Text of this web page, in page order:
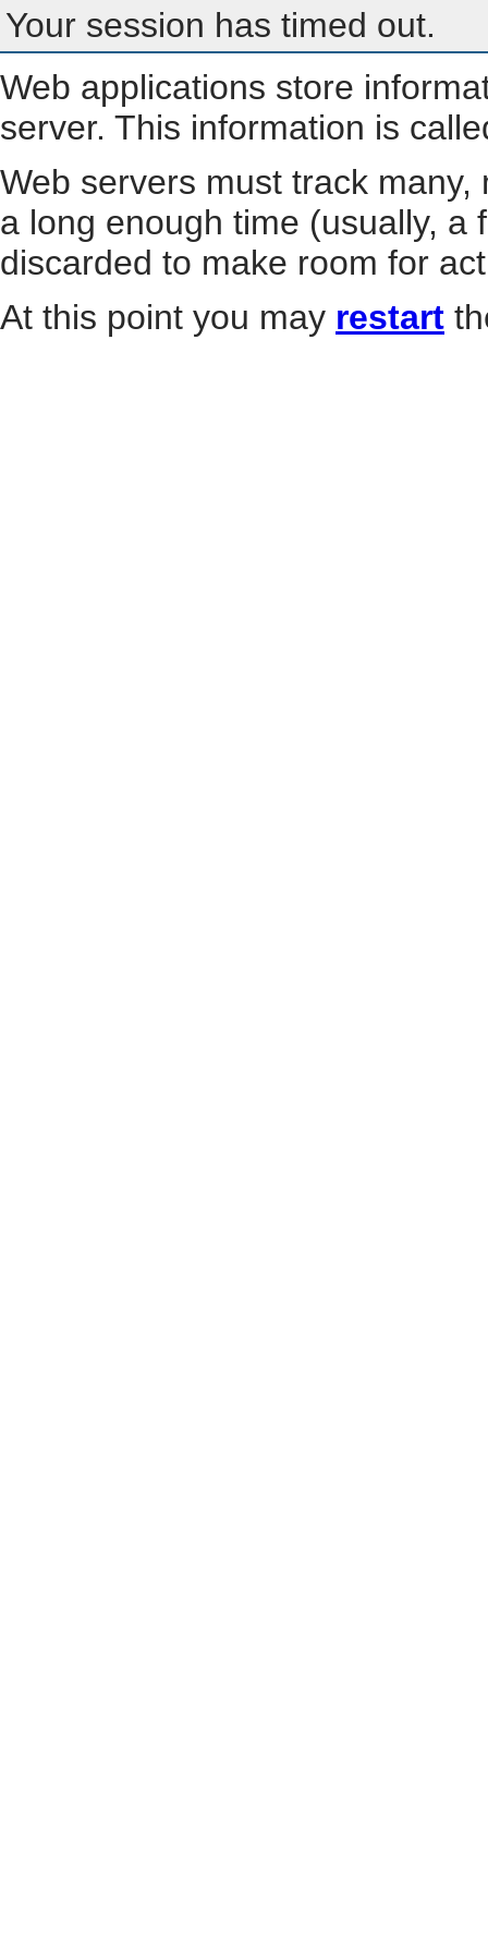
Your session has timed out.
Web applications store
server. This information is
Web servers must track
a long enough time (usually, a
discarded to make room for
At this point you may restart